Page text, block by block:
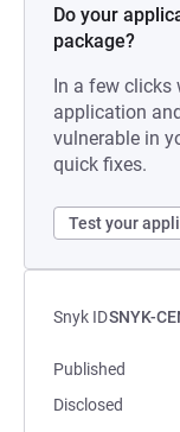
Do your
package?
In a few clicks
application
vulnerable in
quick fixes.
Test your
Snyk IDSNYK-
Published
Disclosed